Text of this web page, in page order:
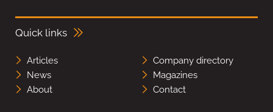
Quick links
Articles
Company directory
News
Magazines
About
Contact